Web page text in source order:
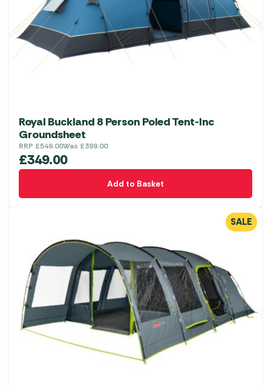
Royal Buckland 8 Person Poled Tent-Inc
Groundsheet
RRP £549.00Was £399.00
£349.00
Add to Basket
SALE